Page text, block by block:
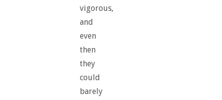
vigorous,
and
even
then
they
could
barely